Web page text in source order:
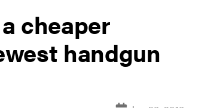
cheaper
handgun